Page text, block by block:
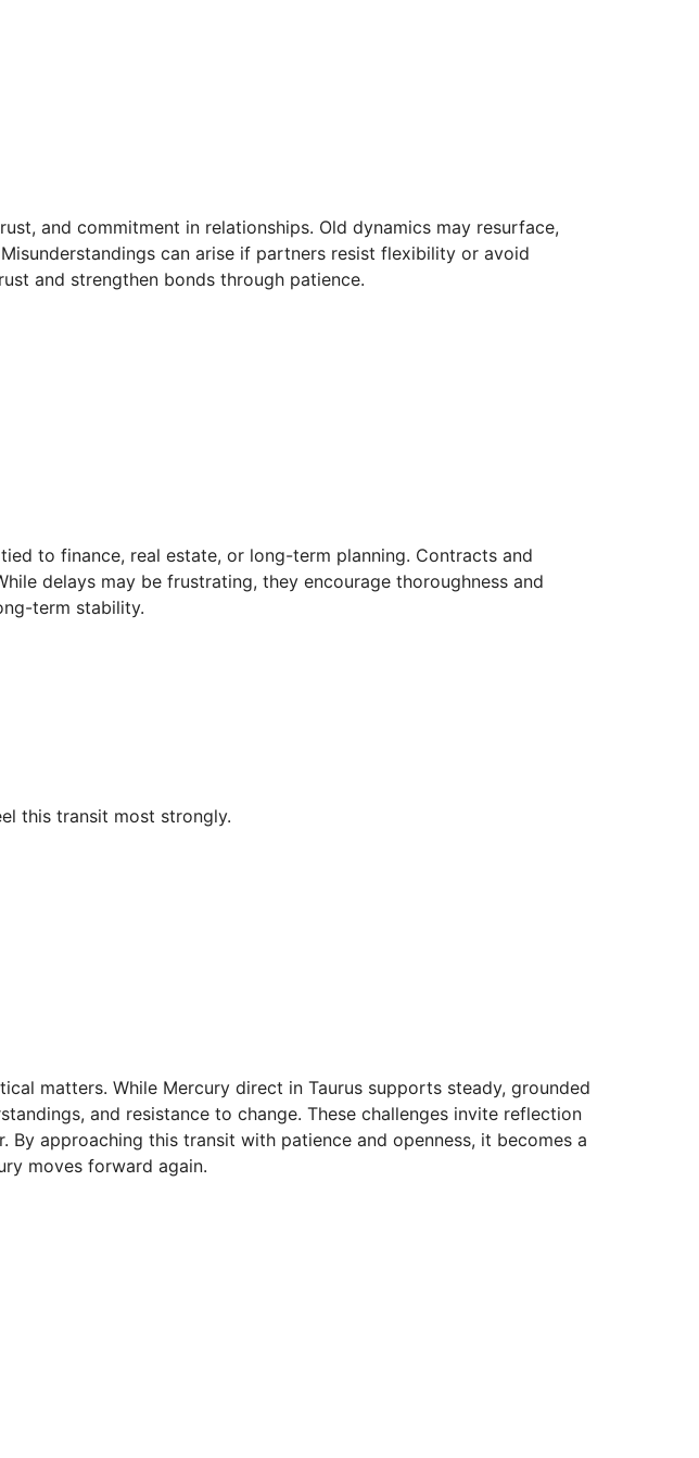
and commitment in relationships. Old dynamics may resurface,
can arise if partners resist flexibility or avoid
and strengthen bonds through patience.
to finance, real estate, or long-term planning. Contracts and
delays may be frustrating, they encourage thoroughness and
term stability.
this transit most strongly.
matters. While Mercury direct in Taurus supports steady, grounded
and resistance to change. These challenges invite reflection
approaching this transit with patience and openness, it becomes a
moves forward again.